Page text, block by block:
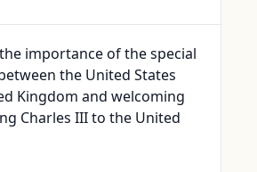
importance of the special
the United States
Kingdom and welcoming
Charles III to the United